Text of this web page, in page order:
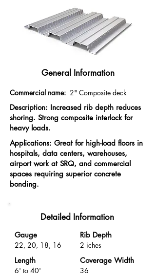
General Information
Commercial name: 2" Composite deck
Description: Increased rib depth reduces
shoring. Strong composite interlock for
heavy loads.
Applications: Great for high-load floors in
hospitals, data centers, warehouses,
airport work at SRQ, and commercial
spaces requiring superior concrete
bonding.
Detailed Information
Gauge
22, 20, 18, 16
Rib Depth
2 iches
Length
6' to 40'
Coverage Width
36